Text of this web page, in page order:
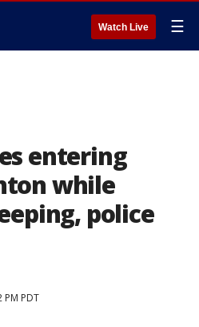
Watch Live ☰
entering
while
police
PM PDT